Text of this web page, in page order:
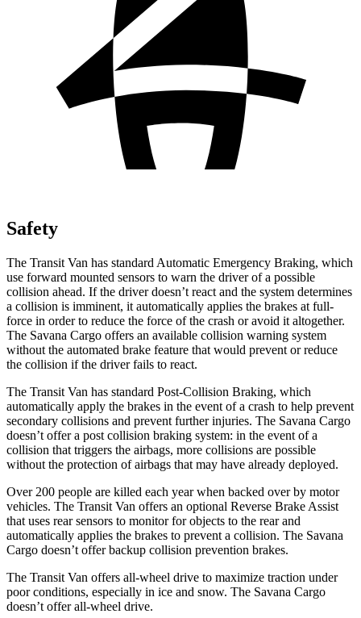
Safety
The Transit Van has standard Automatic Emergency Braking, which
use forward mounted sensors to warn the driver of a possible
collision ahead. If the driver doesn’t react and the system determines
a collision is imminent, it automatically applies the brakes at full-
force in order to reduce the force of the crash or avoid it altogether.
The Savana Cargo offers an available collision warning system
without the automated brake feature that would prevent or reduce
the collision if the driver fails to react.
The Transit Van has standard Post-Collision Braking, which
automatically apply the brakes in the event of a crash to help prevent
secondary collisions and prevent further injuries. The Savana Cargo
doesn’t offer a post collision braking system: in the event of a
collision that triggers the airbags, more collisions are possible
without the protection of airbags that may have already deployed.
Over 200 people are killed each year when backed over by motor
vehicles. The Transit Van offers an optional Reverse Brake Assist
that uses rear sensors to monitor for objects to the rear and
automatically applies the brakes to prevent a collision. The Savana
Cargo doesn’t offer backup collision prevention brakes.
The Transit Van offers all-wheel drive to maximize traction under
poor conditions, especially in ice and snow. The Savana Cargo
doesn’t offer all-wheel drive.